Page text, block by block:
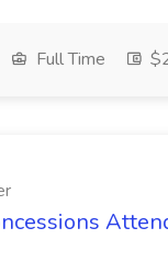
Full Time